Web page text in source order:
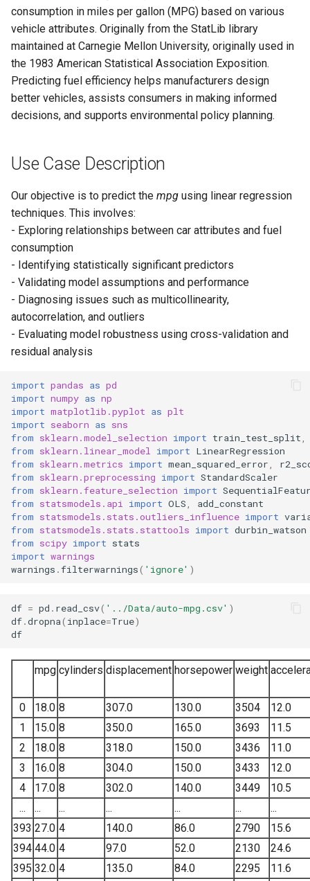
Call center distributions
(Python)
Accuracy
Detailed statistical
summary
t-test for Individual
Coefficients
F-test for Overall Model
Significance
Feature Significance
Summary
Statistically Significant
Features
Non-Significant Features
Overall Model Significance
Regression
Testing residuals
Multicollinearity
Outlier detection
Cross-validation accuracy
scores
Building a better model
Visualizations
Feature engineering
Feature selection
Forward and backward
selection
Lasso and Ridge
Regularization
Cross validation and Grid
search
Community detection
(Python)
Bipartite matching (Python)
Reward and Recognition
Supply chain analytics
consumption in miles per gallon (MPG) based on various
vehicle attributes. Originally from the StatLib library
maintained at Carnegie Mellon University, originally used in
the 1983 American Statistical Association Exposition.
Predicting fuel efficiency helps manufacturers design
better vehicles, assists consumers in making informed
decisions, and supports environmental policy planning.
Use Case Description
Our objective is to predict the mpg using linear regression
techniques. This involves:
- Exploring relationships between car attributes and fuel
consumption
- Identifying statistically significant predictors
- Validating model assumptions and performance
- Diagnosing issues such as multicollinearity,
autocorrelation, and outliers
- Evaluating model robustness using cross-validation and
residual analysis
import pandas as pd
import numpy as np
import matplotlib.pyplot as plt
import seaborn as sns
from sklearn.model_selection import train_test_split
from sklearn.linear_model import LinearRegression
from sklearn.metrics import mean_squared_error
from sklearn.preprocessing import StandardScaler
from sklearn.feature_selection import
from statsmodels.api import OLS
add_constant
from statsmodels.stats.outliers_influence import
from statsmodels.stats.stattools import durbin_watson
from scipy import stats
import warnings
warnings .filterwarnings( 'ignore' )
df = pd . read_csv( '../Data/auto-mpg.csv' )
df.dropna( inplace=True)
df
mpg cylinders displacement horsepower weight
0 18.0 8 307.0 130.0 3504
12.0
1
15.0 8 350.0 165.0 3693
11.5
2
18.0 8 318.0 150.0 3436
11.0
3
16.0 8 304.0 150.0 3433
12.0
4
17.0 8 302.0 140.0 3449
10.5
...
... ... ... ... ...
...
393 27.0 4 140.0 86.0 2790
15.6
394 44.0 4 97.0 52.0 2130
24.6
395 32.0 4 135.0 84.0 2295
11.6